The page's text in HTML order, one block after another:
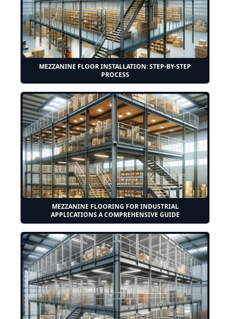
MEZZANINE FLOOR INSTALLATION: STEP-BY-STEP
PROCESS
MEZZANINE FLOORING FOR INDUSTRIAL
APPLICATIONS A COMPREHENSIVE GUIDE